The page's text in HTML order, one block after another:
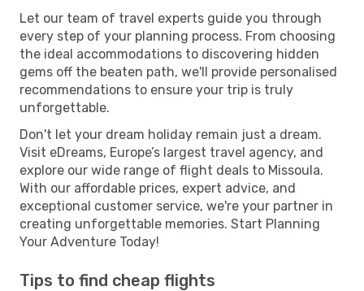
Let our team of travel experts guide you through
every step of your planning process. From choosing
the ideal accommodations to discovering hidden
gems off the beaten path, we'll provide personalised
recommendations to ensure your trip is truly
unforgettable.
Don't let your dream holiday remain just a dream.
Visit eDreams, Europe’s largest travel agency, and
explore our wide range of flight deals to Missoula.
With our affordable prices, expert advice, and
exceptional customer service, we're your partner in
creating unforgettable memories. Start Planning
Your Adventure Today!
Tips to find cheap flights